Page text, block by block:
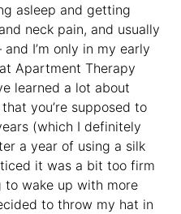
asleep and getting
neck pain, and usually
I’m only in my early
Apartment Therapy
learned a lot about
you’re supposed to
(which I definitely
a year of using a silk
it was a bit too firm
wake up with more
to throw my hat in